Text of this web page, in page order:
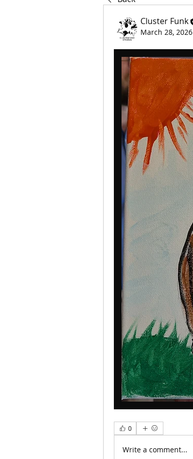
Cluster Funk
March 28, 2026
0
Write a comment...